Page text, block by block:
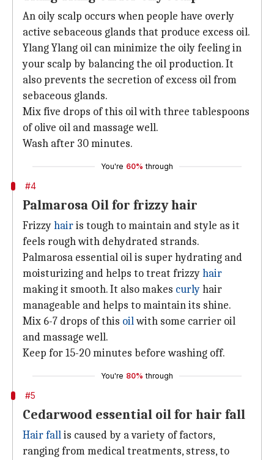
An oily scalp occurs when people have overly
active sebaceous glands that produce excess oil.
Ylang Ylang oil can minimize the oily feeling in
your scalp by balancing the oil production. It
also prevents the secretion of excess oil from
sebaceous glands.
Mix five drops of this oil with three tablespoons
of olive oil and massage well.
Wash after 30 minutes.
You're 60% through
#4
Palmarosa Oil for frizzy hair
Frizzyhairis tough to maintain and style as it
feels rough with dehydrated strands.
Palmarosa essential oil is super hydrating and
moisturizing and helps to treat frizzyhair
making it smooth. It also makes curlyhair
manageable and helps to maintain its shine.
Mix 6-7 drops of this oilwith some carrier oil
and massage well.
Keep for 15-20 minutes before washing off.
You're 80% through
#5
Cedarwood essential oil for hair fall
Hair fallis caused by a variety of factors,
ranging from medical treatments, stress, to